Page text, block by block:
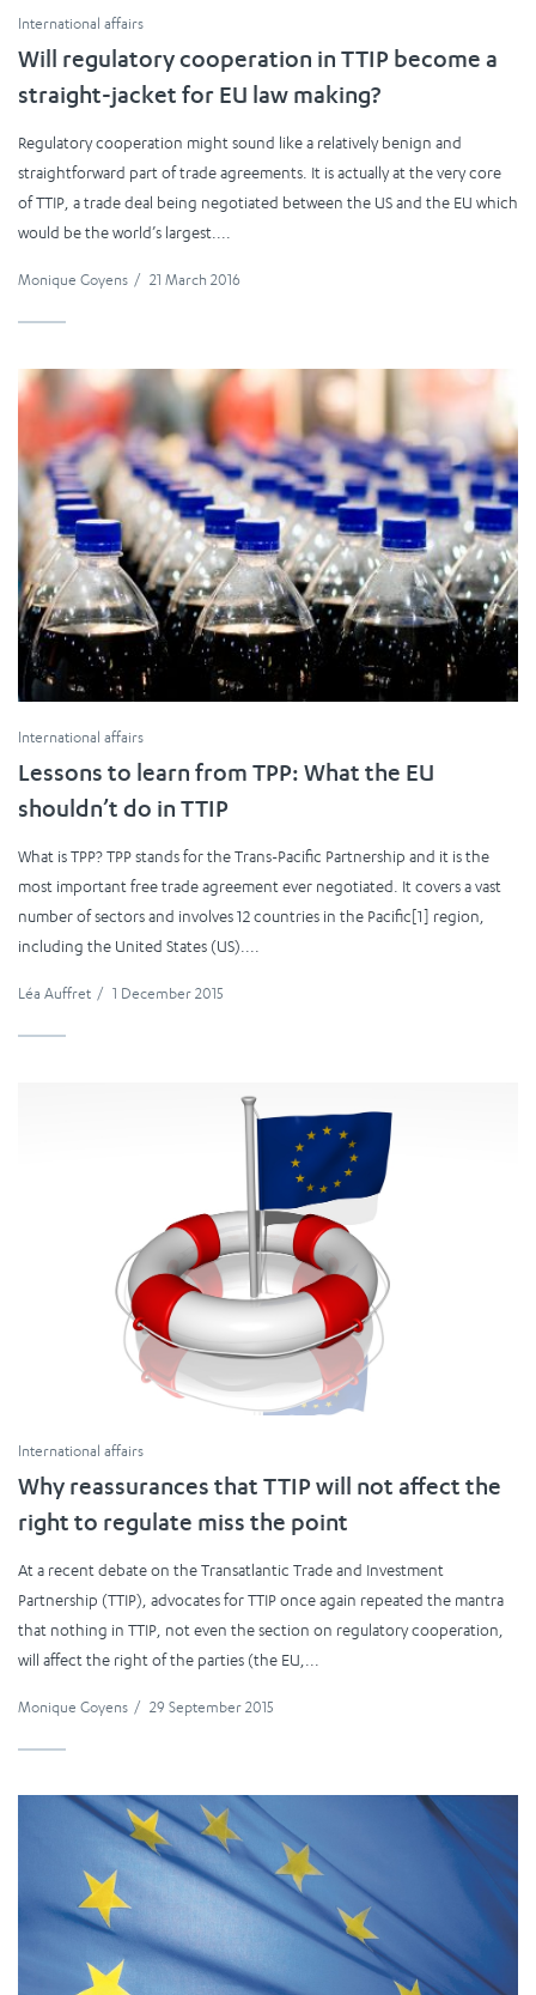
International affairs
Will regulatory cooperation in TTIP become a
straight-jacket for EU law making?
Regulatory cooperation might sound like a relatively benign and
straightforward part of trade agreements. It is actually at the very core
of TTIP, a trade deal being negotiated between the US and the EU which
would be the world’s largest....
Monique Goyens / 21 March 2016
International affairs
Lessons to learn from TPP: What the EU
shouldn’t do in TTIP
What is TPP? TPP stands for the Trans-Pacific Partnership and it is the
most important free trade agreement ever negotiated. It covers a vast
number of sectors and involves 12 countries in the Pacific[1] region,
including the United States (US)....
Léa Auffret / 1 December 2015
International affairs
Why reassurances that TTIP will not affect the
right to regulate miss the point
At a recent debate on the Transatlantic Trade and Investment
Partnership (TTIP), advocates for TTIP once again repeated the mantra
that nothing in TTIP, not even the section on regulatory cooperation,
will affect the right of the parties (the EU,...
Monique Goyens / 29 September 2015